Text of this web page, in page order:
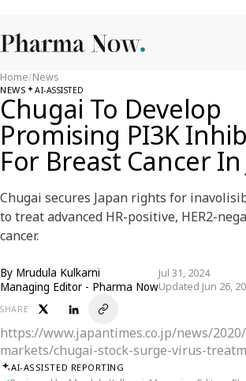
Home/News
NEWS AI-ASSISTED
Chugai To Develop
Promising PI3K
For Breast Cancer In
Chugai secures Japan rights for
to treat advanced HR-positive, HER2-
cancer.
By Mrudula Kulkarni
Managing Editor - Pharma Now
Jul 31, 2024
Updated Jun 26,
SHARE
https://www.japantimes.co.jp/news/
markets/chugai-stock-surge-virus-
AI-ASSISTED REPORTING